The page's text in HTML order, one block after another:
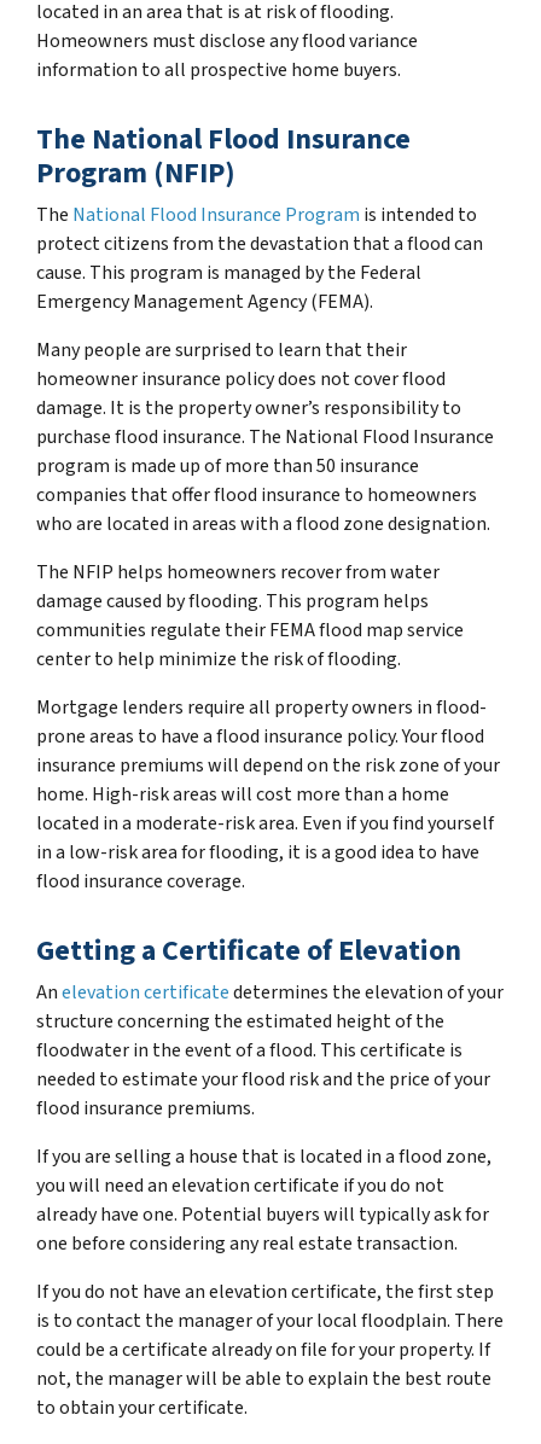
located in an area that is at risk of flooding.
Homeowners must disclose any flood variance
information to all prospective home buyers.
The National Flood Insurance
Program (NFIP)
The National Flood Insurance Program is intended to
protect citizens from the devastation that a flood can
cause. This program is managed by the Federal
Emergency Management Agency (FEMA).
Many people are surprised to learn that their
homeowner insurance policy does not cover flood
damage. It is the property owner’s responsibility to
purchase flood insurance. The National Flood Insurance
program is made up of more than 50 insurance
companies that offer flood insurance to homeowners
who are located in areas with a flood zone designation.
The NFIP helps homeowners recover from water
damage caused by flooding. This program helps
communities regulate their FEMA flood map service
center to help minimize the risk of flooding.
Mortgage lenders require all property owners in flood-
prone areas to have a flood insurance policy. Your flood
insurance premiums will depend on the risk zone of your
home. High-risk areas will cost more than a home
located in a moderate-risk area. Even if you find yourself
in a low-risk area for flooding, it is a good idea to have
flood insurance coverage.
Getting a Certificate of Elevation
Anelevation certificatedetermines the elevation of your
structure concerning the estimated height of the
floodwater in the event of a flood. This certificate is
needed to estimate your flood risk and the price of your
flood insurance premiums.
If you are selling a house that is located in a flood zone,
you will need an elevation certificate if you do not
already have one. Potential buyers will typically ask for
one before considering any real estate transaction.
If you do not have an elevation certificate, the first step
is to contact the manager of your local floodplain. There
could be a certificate already on file for your property. If
not, the manager will be able to explain the best route
to obtain your certificate.